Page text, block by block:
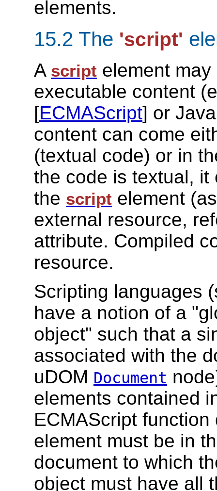
elements.
15.2 The 'script'
A script element
executable content
[ECMAScript] or
content can come
(textual code) or in
the code is textual,
the script element
external resource,
attribute. Compiled
resource.
Scripting languages
have a notion of a
object" such that a
associated with the
uDOM Document
elements contained
ECMAScript
element must be in
document to which
object must have all